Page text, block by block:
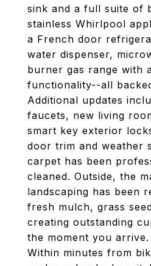
sink and a full suite of
stainless Whirlpool
a French door
water dispenser,
burner gas range with
functionality--all
Additional updates
faucets, new living
smart key exterior
door trim and weather
carpet has been
cleaned. Outside, the
landscaping has been
fresh mulch, grass
creating outstanding
the moment you arrive.
Within minutes from